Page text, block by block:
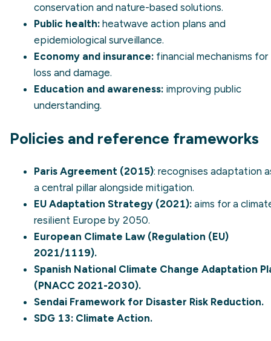
conservation and nature-based solutions.
Public health: heatwave action plans and
epidemiological surveillance.
Economy and insurance: financial mechanisms for
loss and damage.
Education and awareness: improving public
understanding.
Policies and reference frameworks
Paris Agreement (2015): recognises adaptation
a central pillar alongside mitigation.
EU Adaptation Strategy (2021): aims for a
resilient Europe by 2050.
European Climate Law (Regulation (EU)
2021/1119).
Spanish National Climate Change Adaptation
(PNACC 2021-2030).
Sendai Framework for Disaster Risk Reduction.
SDG 13: Climate Action.